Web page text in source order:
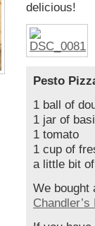
delicious!
Pesto
1 ball of
1 jar of
1 tomato
1 cup of
a little bit
We bought